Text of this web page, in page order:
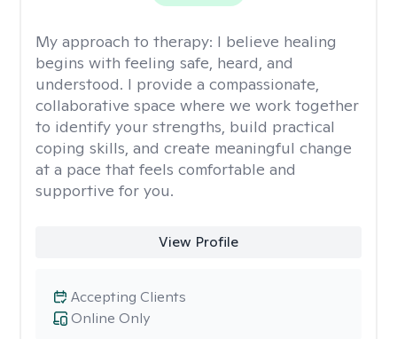
My approach to therapy: I believe healing
begins with feeling safe, heard, and
understood. I provide a compassionate,
collaborative space where we work together
to identify your strengths, build practical
coping skills, and create meaningful change
at a pace that feels comfortable and
supportive for you.
View Profile
Online Only
Accepting Clients